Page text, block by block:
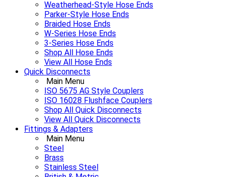
Weatherhead-Style Hose Ends
Parker-Style Hose Ends
Braided Hose Ends
W-Series Hose Ends
3-Series Hose Ends
Shop All Hose Ends
View All Hose Ends
Quick Disconnects
Main Menu
ISO 5675 AG Style Couplers
ISO 16028 Flushface Couplers
Shop All Quick Disconnects
View All Quick Disconnects
Fittings & Adapters
Main Menu
Steel
Brass
Stainless Steel